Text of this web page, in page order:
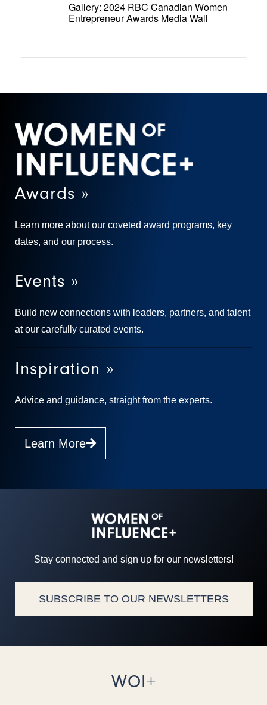
Gallery: 2024 RBC Canadian Women
Entrepreneur Awards Media Wall
Awards »
Learn more about our coveted award programs, key
dates, and our process.
Events »
Build new connections with leaders, partners, and talent
at our carefully curated events.
Inspiration »
Advice and guidance, straight from the experts.
Learn More
Stay connected and sign up for our newsletters!
SUBSCRIBE TO OUR NEWSLETTERS
WOI+